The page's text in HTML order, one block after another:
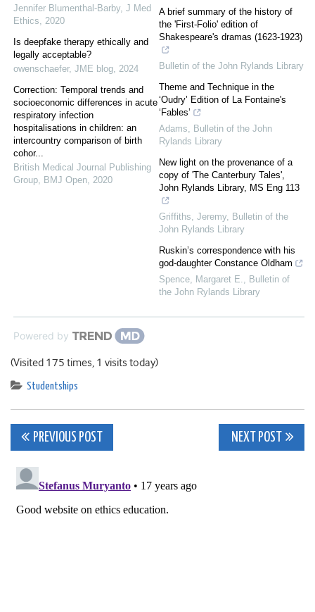
Jennifer Blumenthal-Barby, J Med
Ethics, 2020
Is deepfake therapy ethically and
legally acceptable?
owenschaefer, JME blog, 2024
Correction: Temporal trends and
socioeconomic differences in acute
respiratory infection
hospitalisations in children: an
intercountry comparison of birth
cohor...
British Medical Journal Publishing
Group, BMJ Open, 2020
A brief summary of the history of
the 'First-Folio' edition of
Shakespeare's dramas (1623-1923)
Bulletin of the John Rylands Library
Theme and Technique in the
‘Oudry’ Edition of La Fontaine's
‘Fables’
Adams, Bulletin of the John
Rylands Library
New light on the provenance of a
copy of 'The Canterbury Tales',
John Rylands Library, MS Eng 113
Griffiths, Jeremy, Bulletin of the
John Rylands Library
Ruskin’s correspondence with his
god-daughter Constance Oldham
Spence, Margaret E., Bulletin of
the John Rylands Library
Powered by
(Visited 175 times, 1 visits today)
Studentships
Post
navigation
PREVIOUS POST NEXT POST